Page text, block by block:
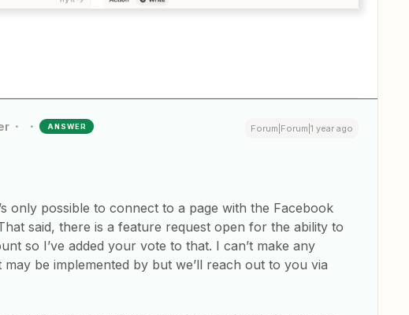
ANSWER Forum|Forum|1 year ago
only possible to connect to a page with the Facebook
said, there is a feature request open for the ability to
so I’ve added your vote to that. I can’t make any
be implemented by but we’ll reach out to you via